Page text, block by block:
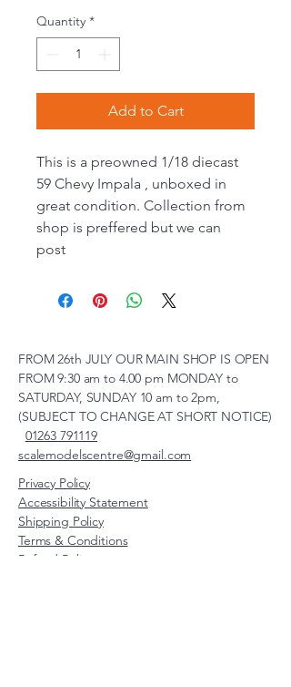
Quantity *
Add to Cart
This is a preowned 1/18 diecast
59 Chevy Impala , unboxed in
great condition. Collection from
shop is preffered but we can
post
FROM 26th JULY OUR MAIN SHOP IS OPEN
FROM 9:30 am to 4.00 pm MONDAY to
SATURDAY, SUNDAY 10 am to 2pm,
(SUBJECT TO CHANGE AT SHORT NOTICE)
01263 791119
scalemodelscentre@gmail.com
Privacy Policy
Accessibility Statement
Shipping Policy
Terms & Conditions
Refund Policy